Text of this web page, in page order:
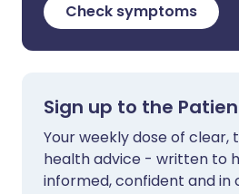
Check symptoms
Sign up to the
Your weekly dose of
health advice - written to
informed, confident and in